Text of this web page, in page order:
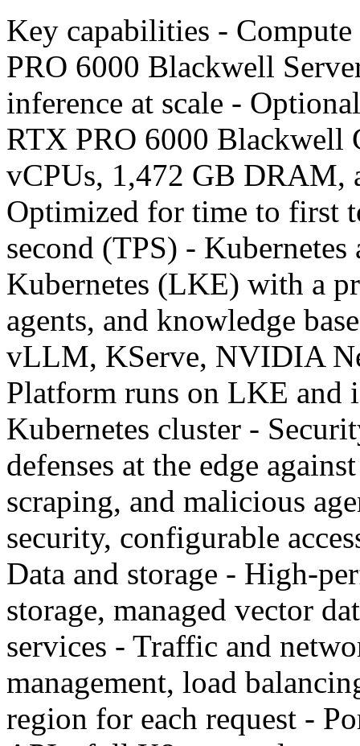
Key capabilities -
PRO 6000 Blackwell
inference at scale -
RTX PRO 6000 Blackwell
vCPUs, 1,472 GB DRAM,
Optimized for time to first
second (TPS) -
Kubernetes (LKE) with a
agents, and knowledge
vLLM, KServe, NVIDIA
Platform runs on LKE and
Kubernetes cluster -
defenses at the edge
scraping, and malicious
security, configurable
Data and storage - High-
storage, managed vector
services - Traffic and
management, load
region for each request -